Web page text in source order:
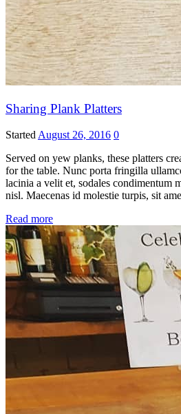
Sharing Plank Platters
StartedAugust 26, 2016 0
Served on yew planks, these platters
for the table. Nunc porta fringilla
lacinia a velit et, sodales condimentum
nisl. Maecenas id molestie turpis, sit
Read more